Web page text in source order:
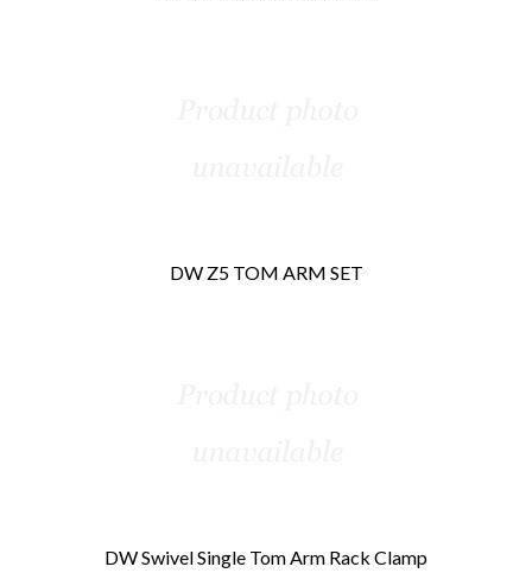
DW Z5 TOM ARM SET
DW Swivel Single Tom Arm Rack Clamp